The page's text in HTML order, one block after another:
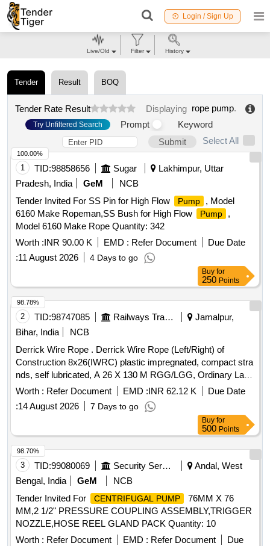
Login / Sign Up
Tender Result BOQ
Tender Rate Result Displaying rope pump.
Try Unfiltered Search Prompt
Keyword
Submit
Select All
1 TID:98858656 Sugar
Lakhimpur, Uttar
Pradesh, India
GeM
NCB
Tender Invited For SS Pin for High Flow
Pump
, Model
6160 Make Ropeman,SS Bush for High Flow
Pump
,
Model 6160 Make Rope Quantity: 342
Worth :INR 90.00 K EMD : Refer Document
Due Date
:11 August 2026 4 Days to go
100.00%
Buy for
250 Points
2 TID:98747085 Railways Transport Services
Jamalpur,
Bihar, India
NCB
Derrick Wire Rope . Derrick Wire Rope (Left/Right) of
Construction 8x26(IWRC) plastic impregnated, compact stra
nds, self lubricated, A 26 X 130 M RGG/LGG, Ordinary Lay,
Ungalvanised, 1770 N/Sq.mm, minimum breakin g load
504.7 KN with Accessories as per Drawing No. JMP/CR-
186/3 (Alt-7)Qty- One set consisting of 01 No. (Left) and 01
No. (Right). [ Warranty Period: 30 Months after the date of
delivery ] ]
Worth : Refer Document EMD :INR 62.12 K
Due Date
:14 August 2026 7 Days to go
98.78%
Buy for
500 Points
3 TID:99080069 Security Services
Andal, West
Bengal, India
GeM
NCB
Tender Invited For
CENTRIFUGAL PUMP
76MM X 76
MM,2 1/2" PRESSURE COUPLING ASSEMBLY,TRIGGER
NOZZLE,HOSE REEL GLAND PACK Quantity: 10
Worth : Refer Document EMD : Refer Document
Due
98.70%
Live/Old Filter History